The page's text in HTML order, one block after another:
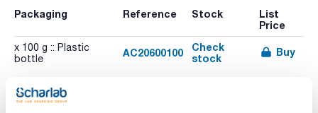
Packaging Reference Stock
List
Price
x 100 g :: Plastic
bottle
AC20600100
Check
stock
Buy